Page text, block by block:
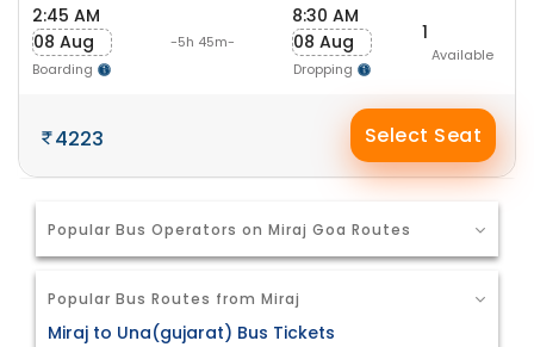
2:45 AM
08 Aug
Boarding
-5h 45m-
8:30 AM
08 Aug
Dropping
1
Available
4223 Select Seat
Popular Bus Operators on Miraj Goa Routes
Popular Bus Routes from Miraj
Miraj to Una(gujarat) Bus Tickets